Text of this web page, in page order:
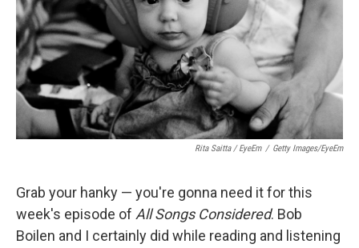
Rita Saitta / EyeEm / Getty Images/EyeEm
Grab your hanky — you're gonna need it for this
week's episode of All Songs Considered. Bob
Boilen and I certainly did while reading and listening